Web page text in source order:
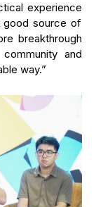
experience
good source of
breakthrough
and
way.”